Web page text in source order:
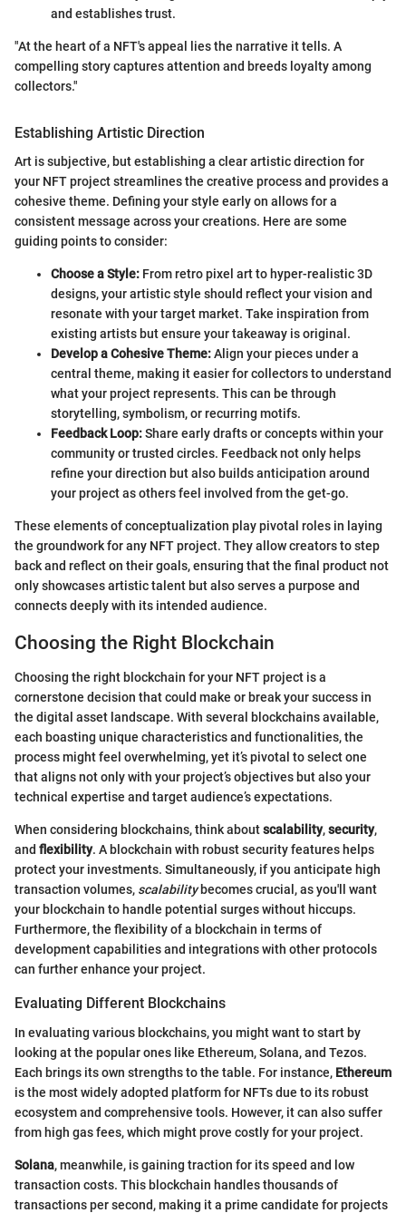
and establishes trust.
"At the heart of a NFT's appeal lies the narrative it tells. A
compelling story captures attention and breeds loyalty among
collectors."
Establishing Artistic Direction
Art is subjective, but establishing a clear artistic direction for
your NFT project streamlines the creative process and provides a
cohesive theme. Defining your style early on allows for a
consistent message across your creations. Here are some
guiding points to consider:
Choose a Style: From retro pixel art to hyper-realistic 3D
designs, your artistic style should reflect your vision and
resonate with your target market. Take inspiration from
existing artists but ensure your takeaway is original.
Develop a Cohesive Theme:Align your pieces under a
central theme, making it easier for collectors to understand
what your project represents. This can be through
storytelling, symbolism, or recurring motifs.
Feedback Loop:Share early drafts or concepts within your
community or trusted circles. Feedback not only helps
refine your direction but also builds anticipation around
your project as others feel involved from the get-go.
These elements of conceptualization play pivotal roles in laying
the groundwork for any NFT project. They allow creators to step
back and reflect on their goals, ensuring that the final product not
only showcases artistic talent but also serves a purpose and
connects deeply with its intended audience.
Choosing the Right Blockchain
Choosing the right blockchain for your NFT project is a
cornerstone decision that could make or break your success in
the digital asset landscape. With several blockchains available,
each boasting unique characteristics and functionalities, the
process might feel overwhelming, yet it’s pivotal to select one
that aligns not only with your project’s objectives but also your
technical expertise and target audience’s expectations.
When considering blockchains, think aboutscalability,security,
and flexibility. A blockchain with robust security features helps
protect your investments. Simultaneously, if you anticipate high
transaction volumes, scalabilitybecomes crucial, as you'll want
your blockchain to handle potential surges without hiccups.
Furthermore, the flexibility of a blockchain in terms of
development capabilities and integrations with other protocols
can further enhance your project.
Evaluating Different Blockchains
In evaluating various blockchains, you might want to start by
looking at the popular ones like Ethereum, Solana, and Tezos.
Each brings its own strengths to the table. For instance, Ethereum
is the most widely adopted platform for NFTs due to its robust
ecosystem and comprehensive tools. However, it can also suffer
from high gas fees, which might prove costly for your project.
Solana, meanwhile, is gaining traction for its speed and low
transaction costs. This blockchain handles thousands of
transactions per second, making it a prime candidate for projects